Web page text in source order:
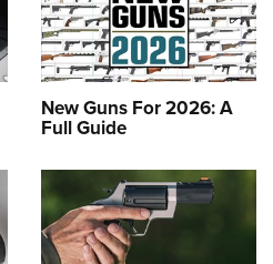
New Guns For 2026: A
Full Guide